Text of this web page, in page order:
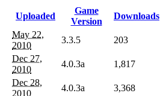
Uploaded
Game
Version
Downloads
May 22,
2010
3.3.5
203
Dec 27,
2010
4.0.3a
1,817
Dec 28,
2010
4.0.3a
3,368